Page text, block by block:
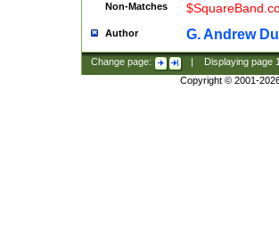
Non-Matches
Author G. Andrew
Change page: Displaying page
Copyright © 2001-